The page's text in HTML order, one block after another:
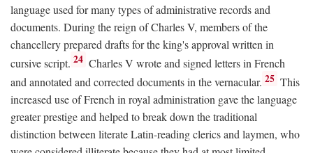
language used for many types of administrative records and
documents. During the reign of Charles V, members of the
chancellery prepared drafts for the king's approval written in
cursive script. 24 Charles V wrote and signed letters in French
and annotated and corrected documents in the vernacular. 25 This
increased use of French in royal administration gave the language
greater prestige and helped to break down the traditional
distinction between literate Latin-reading clerics and laymen, who